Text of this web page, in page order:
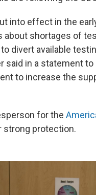
into effect in the
shortages of
divert available
said in a statement
to increase the
for the
strong protection.